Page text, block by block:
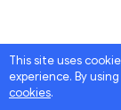
This site uses
experience. By
cookies.